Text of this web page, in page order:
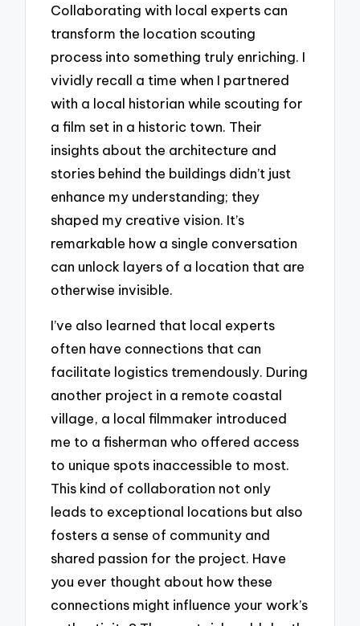
Collaborating with local experts can
transform the location scouting
process into something truly enriching. I
vividly recall a time when I partnered
with a local historian while scouting for
a film set in a historic town. Their
insights about the architecture and
stories behind the buildings didn’t just
enhance my understanding; they
shaped my creative vision. It’s
remarkable how a single conversation
can unlock layers of a location that are
otherwise invisible.
I’ve also learned that local experts
often have connections that can
facilitate logistics tremendously. During
another project in a remote coastal
village, a local filmmaker introduced
me to a fisherman who offered access
to unique spots inaccessible to most.
This kind of collaboration not only
leads to exceptional locations but also
fosters a sense of community and
shared passion for the project. Have
you ever thought about how these
connections might influence your work’s